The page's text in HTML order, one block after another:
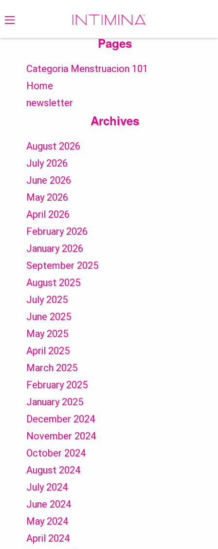
Pages
Categoria Menstruacion 101
Home
newsletter
Archives
August 2026
July 2026
June 2026
May 2026
April 2026
February 2026
January 2026
September 2025
August 2025
July 2025
June 2025
May 2025
April 2025
March 2025
February 2025
January 2025
December 2024
November 2024
October 2024
August 2024
July 2024
June 2024
May 2024
April 2024